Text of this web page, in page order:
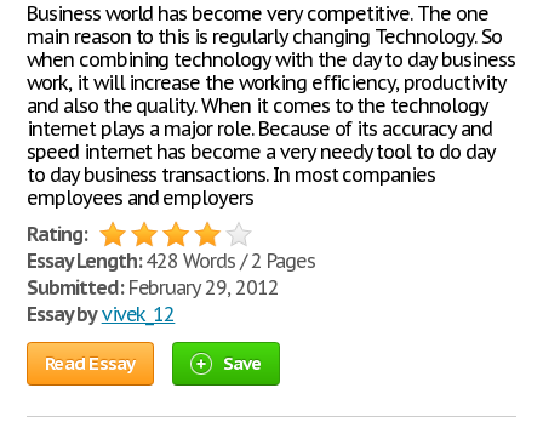
Business world has become very competitive. The one
main reason to this is regularly changing Technology. So
when combining technology with the day to day business
work, it will increase the working efficiency, productivity
and also the quality. When it comes to the technology
internet plays a major role. Because of its accuracy and
speed internet has become a very needy tool to do day
to day business transactions. In most companies
employees and employers
Rating:
Essay Length:428 Words / 2 Pages
Submitted:February 29, 2012
Essay by vivek_12
Read Essay Save